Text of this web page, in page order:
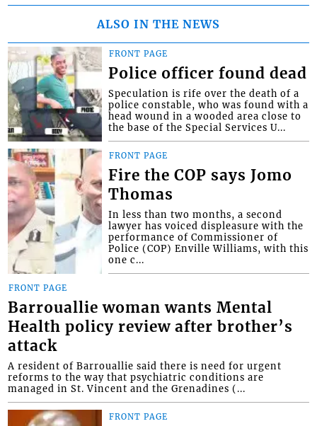
ALSO IN THE NEWS
FRONT PAGE
Police officer found dead
Speculation is rife over the death of a
police constable, who was found with a
head wound in a wooded area close to
the base of the Special Services U...
FRONT PAGE
Fire the COP says Jomo
Thomas
In less than two months, a second
lawyer has voiced displeasure with the
performance of Commissioner of
Police (COP) Enville Williams, with this
one c...
FRONT PAGE
Barrouallie woman wants Mental
Health policy review after brother’s
attack
A resident of Barrouallie said there is need for urgent
reforms to the way that psychiatric conditions are
managed in St. Vincent and the Grenadines (...
FRONT PAGE